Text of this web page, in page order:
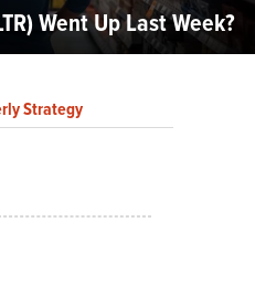
Went Up Last Week?
Strategy